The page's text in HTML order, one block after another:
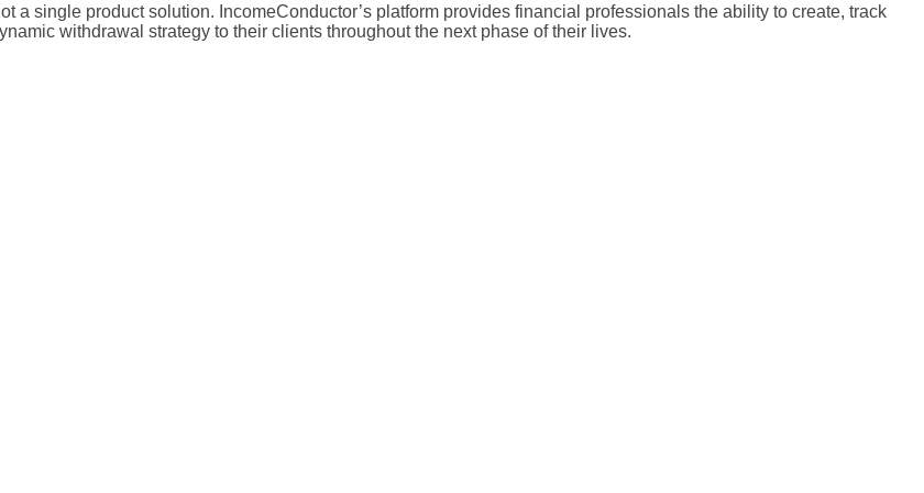
a single product solution. IncomeConductor’s platform provides financial professionals the ability to create, track
withdrawal strategy to their clients throughout the next phase of their lives.